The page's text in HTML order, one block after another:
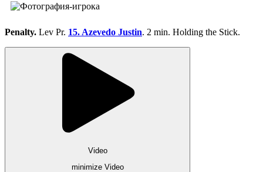
Penalty. Lev Pr. 15. Azevedo Justin. 2 min. Holding the Stick.
Video
minimize Video